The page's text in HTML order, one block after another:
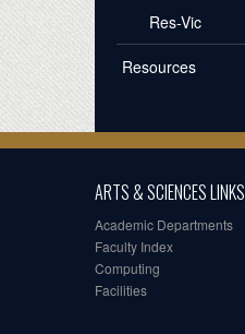
Res-Vic
Resources
ARTS & SCIENCES LINKS
Academic Departments
Faculty Index
Computing
Facilities